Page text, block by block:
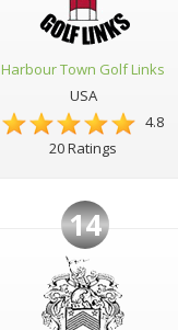
Harbour Town Golf Links
USA
4.8
20 Ratings
14